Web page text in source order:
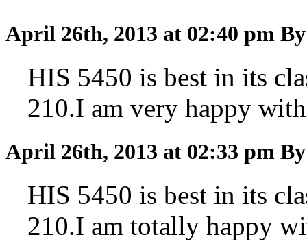
April 26th, 2013 at 02:40 pm
HIS 5450 is best in its
210.I am very happy
April 26th, 2013 at 02:33 pm
HIS 5450 is best in its
210.I am totally happy